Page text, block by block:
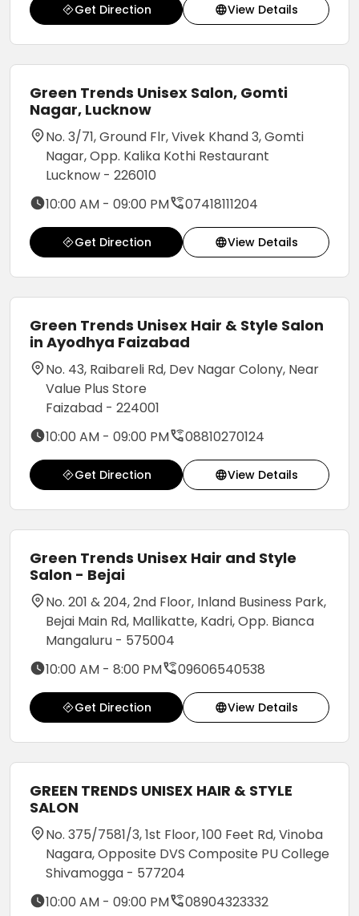
Get Direction View Details
Green Trends Unisex Salon, Gomti
Nagar, Lucknow
No. 3/71, Ground Flr, Vivek Khand 3, Gomti
Nagar, Opp. Kalika Kothi Restaurant
Lucknow - 226010
10:00 AM - 09:00 PM
07418111204
Get Direction View Details
Green Trends Unisex Hair & Style Salon
in Ayodhya Faizabad
No. 43, Raibareli Rd, Dev Nagar Colony, Near
Value Plus Store
Faizabad - 224001
10:00 AM - 09:00 PM
08810270124
Get Direction View Details
Green Trends Unisex Hair and Style
Salon - Bejai
No. 201 & 204, 2nd Floor, Inland Business Park,
Bejai Main Rd, Mallikatte, Kadri, Opp. Bianca
Mangaluru - 575004
10:00 AM - 8:00 PM
09606540538
Get Direction View Details
GREEN TRENDS UNISEX HAIR & STYLE
SALON
No. 375/7581/3, 1st Floor, 100 Feet Rd, Vinoba
Nagara, Opposite DVS Composite PU College
Shivamogga - 577204
10:00 AM - 09:00 PM
08904323332